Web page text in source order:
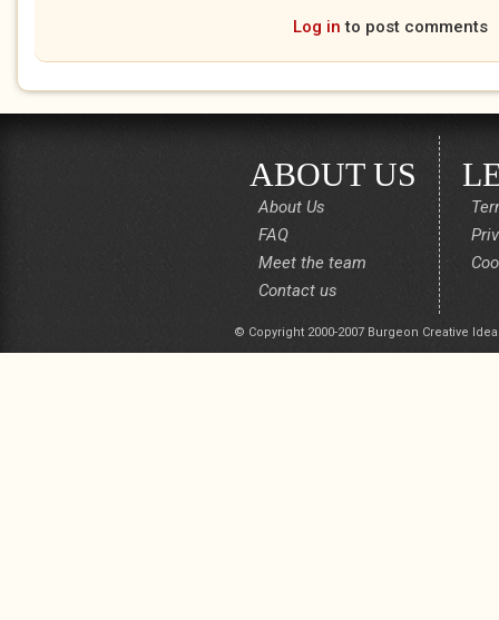
Log in to post comments
ABOUT US
About Us
FAQ
Meet the team
Contact us
© Copyright 2000-2007 Burgeon Creative